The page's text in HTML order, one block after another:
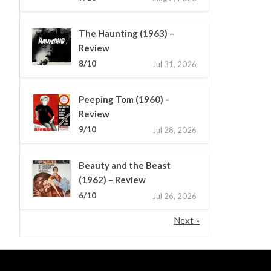
The Haunting (1963) –
Review
8/10 Jul 31, 2026
Peeping Tom (1960) –
Review
9/10 Jul 28, 2026
Beauty and the Beast
(1962) – Review
6/10 Jul 26, 2026
Next »